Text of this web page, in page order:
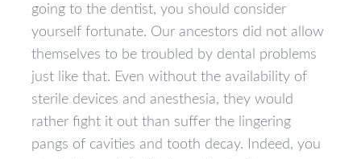
going to the dentist, you should consider
yourself fortunate. Our ancestors did not allow
themselves to be troubled by dental problems
just like that. Even without the availability of
sterile devices and anesthesia, they would
rather fight it out than suffer the lingering
pangs of cavities and tooth decay. Indeed, you